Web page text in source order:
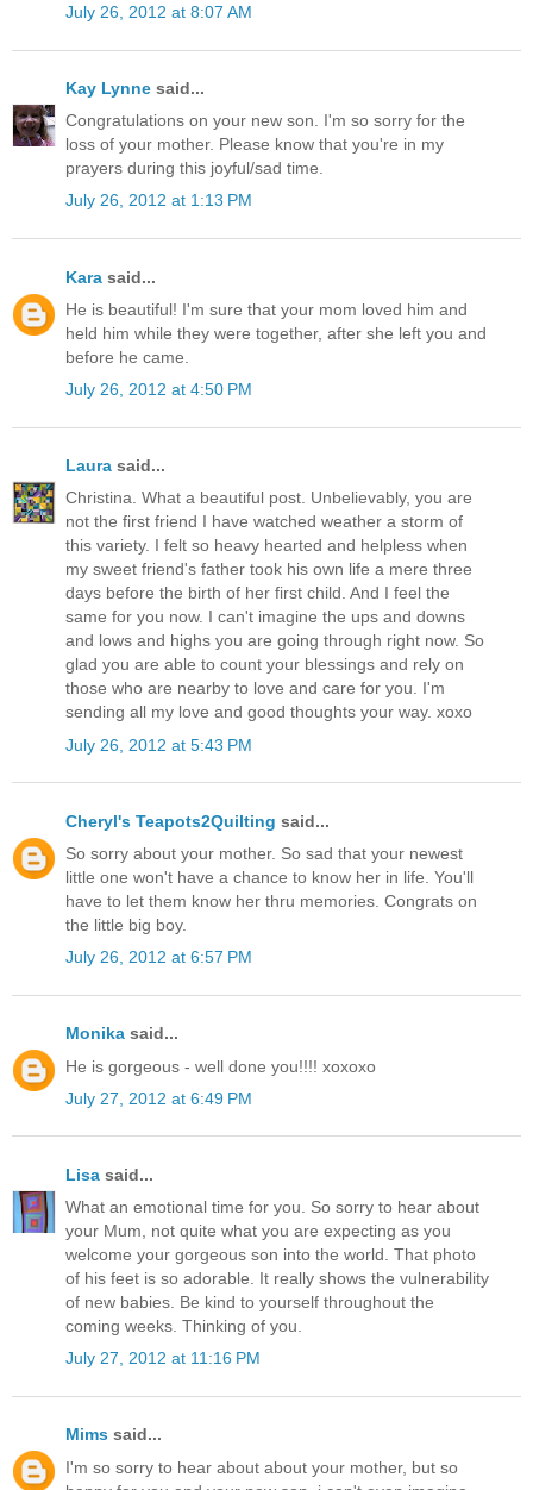
July 26, 2012 at 8:07 AM
Kay Lynne said...
Congratulations on your new son. I'm so sorry for the
loss of your mother. Please know that you're in my
prayers during this joyful/sad time.
July 26, 2012 at 1:13 PM
Kara said...
He is beautiful! I'm sure that your mom loved him and
held him while they were together, after she left you and
before he came.
July 26, 2012 at 4:50 PM
Laura said...
Christina. What a beautiful post. Unbelievably, you are
not the first friend I have watched weather a storm of
this variety. I felt so heavy hearted and helpless when
my sweet friend's father took his own life a mere three
days before the birth of her first child. And I feel the
same for you now. I can't imagine the ups and downs
and lows and highs you are going through right now. So
glad you are able to count your blessings and rely on
those who are nearby to love and care for you. I'm
sending all my love and good thoughts your way. xoxo
July 26, 2012 at 5:43 PM
Cheryl's Teapots2Quilting said...
So sorry about your mother. So sad that your newest
little one won't have a chance to know her in life. You'll
have to let them know her thru memories. Congrats on
the little big boy.
July 26, 2012 at 6:57 PM
Monika said...
He is gorgeous - well done you!!!! xoxoxo
July 27, 2012 at 6:49 PM
Lisa said...
What an emotional time for you. So sorry to hear about
your Mum, not quite what you are expecting as you
welcome your gorgeous son into the world. That photo
of his feet is so adorable. It really shows the vulnerability
of new babies. Be kind to yourself throughout the
coming weeks. Thinking of you.
July 27, 2012 at 11:16 PM
Mims said...
I'm so sorry to hear about about your mother, but so